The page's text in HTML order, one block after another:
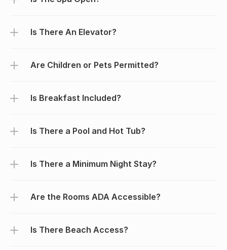
Is There An Elevator?
Are Children or Pets Permitted?
Is Breakfast Included?
Is There a Pool and Hot Tub?
Is There a Minimum Night Stay?
Are the Rooms ADA Accessible?
Is There Beach Access?